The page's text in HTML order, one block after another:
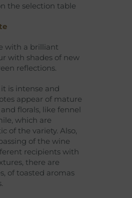
the selection table
with a brilliant
with shades of new
reflections.
is intense and
appear of mature
florals, like fennel
which are
of the variety. Also,
of the wine
recipients with
there are
of toasted aromas